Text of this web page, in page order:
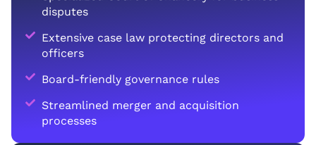
disputes
Extensive case law protecting directors and
officers
Board-friendly governance rules
Streamlined merger and acquisition
processes